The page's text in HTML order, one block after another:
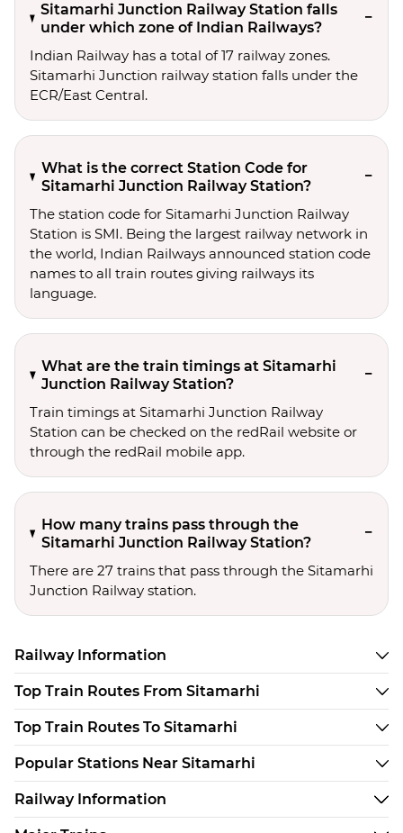
Sitamarhi Junction Railway Station falls
under which zone of Indian Railways?
Indian Railway has a total of 17 railway zones.
Sitamarhi Junction railway station falls under the
ECR/East Central.
What is the correct Station Code for
Sitamarhi Junction Railway Station?
The station code for Sitamarhi Junction Railway
Station is SMI. Being the largest railway network in
the world, Indian Railways announced station code
names to all train routes giving railways its
language.
What are the train timings at Sitamarhi
Junction Railway Station?
Train timings at Sitamarhi Junction Railway
Station can be checked on the redRail website or
through the redRail mobile app.
How many trains pass through the
Sitamarhi Junction Railway Station?
There are 27 trains that pass through the Sitamarhi
Junction Railway station.
Railway Information
Top Train Routes From Sitamarhi
Top Train Routes To Sitamarhi
Popular Stations Near Sitamarhi
Railway Information